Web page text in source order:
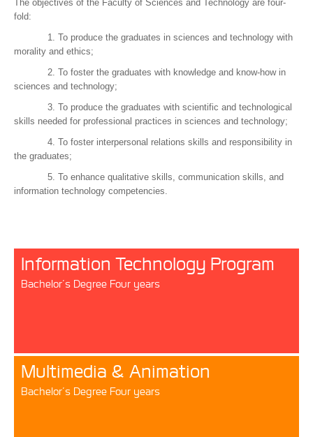
The objectives of the Faculty of Sciences and Technology are four-
fold:
1. To produce the graduates in sciences and technology with
morality and ethics;
2. To foster the graduates with knowledge and know-how in
sciences and technology;
3. To produce the graduates with scientific and technological
skills needed for professional practices in sciences and technology;
4. To foster interpersonal relations skills and responsibility in
the graduates;
5. To enhance qualitative skills, communication skills, and
information technology competencies.
Information Technology Program
Bachelor’s Degree Four years
Multimedia & Animation
Bachelor’s Degree Four years